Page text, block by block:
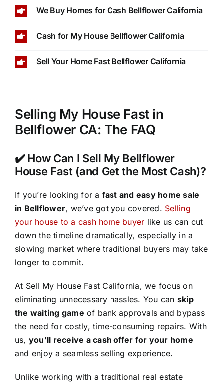
We Buy Homes for Cash Bellflower California
Cash for My House Bellflower California
Sell Your Home Fast Bellflower California
Selling My House Fast in
Bellflower CA: The FAQ
✔️ How Can I Sell My Bellflower
House Fast (and Get the Most Cash)?
If you’re looking for a fast and easy home sale
in Bellflower, we’ve got you covered. Selling
your house to a cash home buyer like us can cut
down the timeline dramatically, especially in a
slowing market where traditional buyers may take
longer to commit.
At Sell My House Fast California, we focus on
eliminating unnecessary hassles. You can skip
the waiting game of bank approvals and bypass
the need for costly, time-consuming repairs. With
us, you’ll receive a cash offer for your home
and enjoy a seamless selling experience.
Unlike working with a traditional real estate